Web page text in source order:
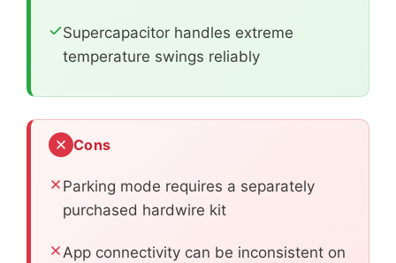
Supercapacitor handles extreme
temperature swings reliably
Cons
Parking mode requires a separately
purchased hardwire kit
App connectivity can be inconsistent on